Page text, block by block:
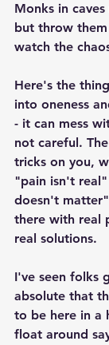
Monks in
but throw
watch the
Here's the
into oneness
- it can mess
not careful.
tricks on you,
"pain isn't
doesn't
there with real
real solutions.
I've seen folks
absolute that
to be here in a
float around